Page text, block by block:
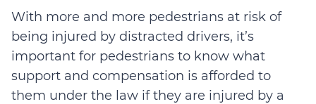
With more and more pedestrians at risk of
being injured by distracted drivers, it’s
important for pedestrians to know what
support and compensation is afforded to
them under the law if they are injured by a